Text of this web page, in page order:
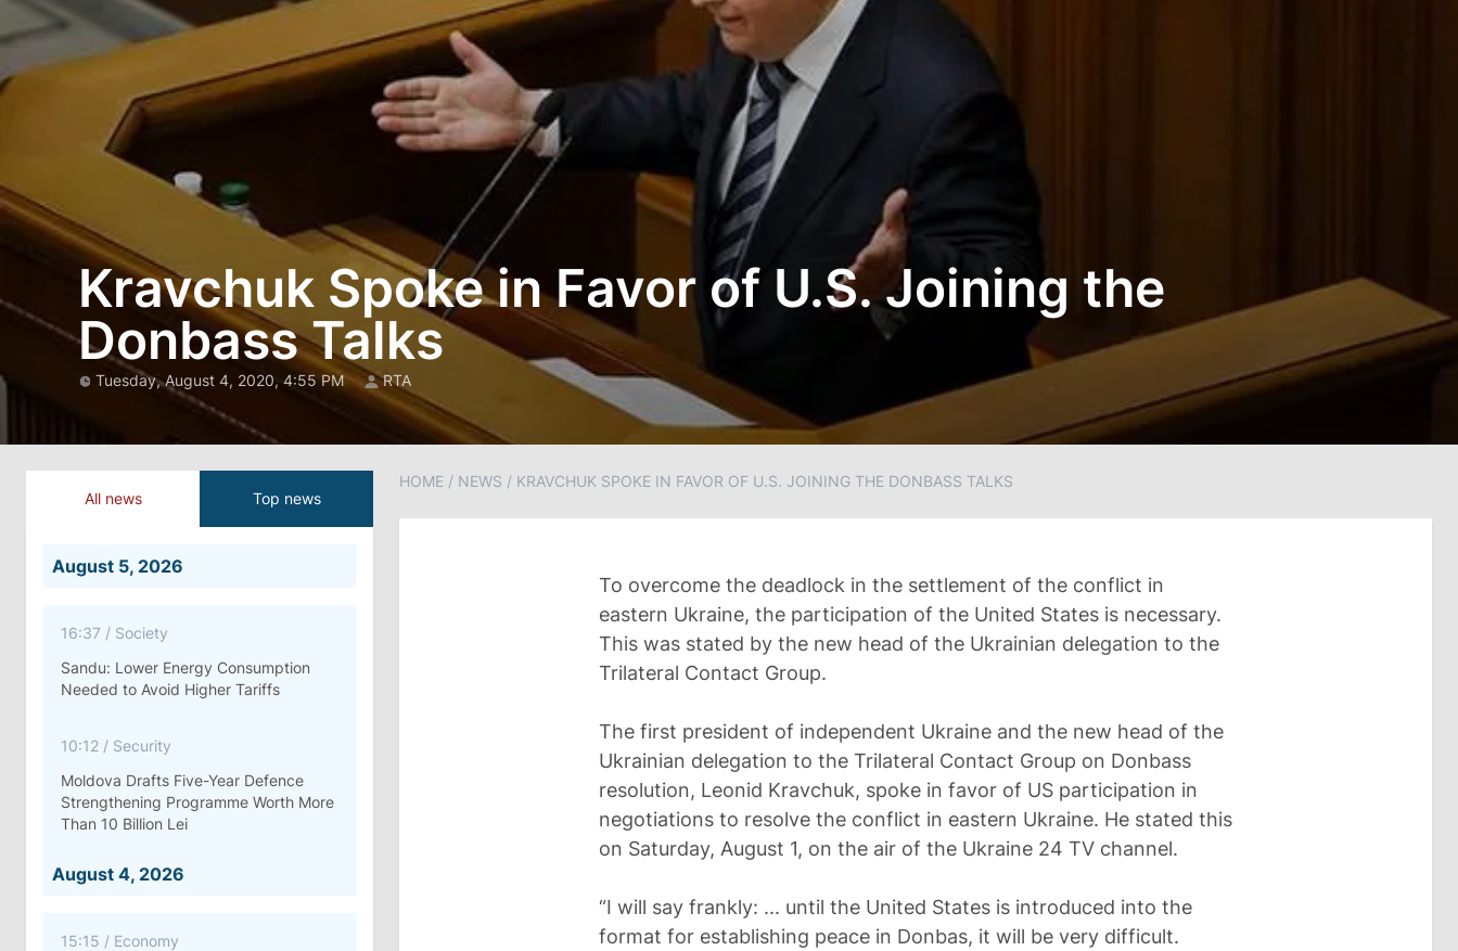
Kravchuk Spoke in Favor of U.S. Joining the
Donbass Talks
Tuesday, August 4, 2020, 4:55 PM RTA
All news Top news
August 5, 2026
16:37 / Society
Sandu: Lower Energy Consumption
Needed to Avoid Higher Tariffs
10:12 / Security
Moldova Drafts Five-Year Defence
Strengthening Programme Worth More
Than 10 Billion Lei
August 4, 2026
15:15 / Economy
HOME / NEWS / KRAVCHUK SPOKE IN FAVOR OF U.S. JOINING THE DONBASS TALKS
To overcome the deadlock in the settlement of the conflict in
eastern Ukraine, the participation of the United States is necessary.
This was stated by the new head of the Ukrainian delegation to the
Trilateral Contact Group.
The first president of independent Ukraine and the new head of the
Ukrainian delegation to the Trilateral Contact Group on Donbass
resolution, Leonid Kravchuk, spoke in favor of US participation in
negotiations to resolve the conflict in eastern Ukraine. He stated this
on Saturday, August 1, on the air of the Ukraine 24 TV channel.
“I will say frankly: ... until the United States is introduced into the
format for establishing peace in Donbas, it will be very difficult.